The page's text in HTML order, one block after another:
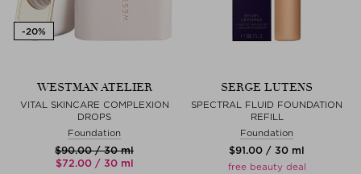
WESTMAN ATELIER
VITAL SKINCARE COMPLEXION
DROPS
Foundation
$‌90.00 / 30 ml
$‌72.00 / 30 ml
SERGE LUTENS
SPECTRAL FLUID FOUNDATION
REFILL
Foundation
$‌91.00 / 30 ml
free beauty deal